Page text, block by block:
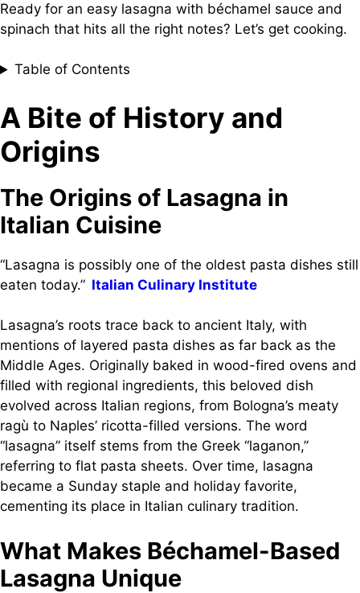
Ready for an easy lasagna with béchamel sauce and
spinach that hits all the right notes? Let’s get cooking.
Table of Contents
A Bite of History and
Origins
The Origins of Lasagna in
Italian Cuisine
“Lasagna is possibly one of the oldest pasta dishes still
eaten today.” Italian Culinary Institute
Lasagna’s roots trace back to ancient Italy, with
mentions of layered pasta dishes as far back as the
Middle Ages. Originally baked in wood-fired ovens and
filled with regional ingredients, this beloved dish
evolved across Italian regions, from Bologna’s meaty
ragù to Naples’ ricotta-filled versions. The word
“lasagna” itself stems from the Greek “laganon,”
referring to flat pasta sheets. Over time, lasagna
became a Sunday staple and holiday favorite,
cementing its place in Italian culinary tradition.
What Makes Béchamel-Based
Lasagna Unique